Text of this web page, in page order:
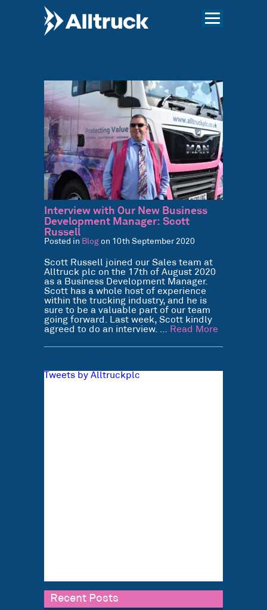
Interview with Our New Business
Development Manager: Scott
Russell
Posted in Blog on 10th September 2020
Scott Russell joined our Sales team at
Alltruck plc on the 17th of August 2020
as a Business Development Manager.
Scott has a whole host of experience
within the trucking industry, and he is
sure to be a valuable part of our team
going forward. Last week, Scott kindly
agreed to do an interview. … Read More
Tweets by Alltruckplc
Recent Posts